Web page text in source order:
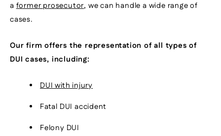
a former prosecutor, we can handle a wide range of
cases.
Our firm offers the representation of all types of
DUI cases, including:
DUI with injury
Fatal DUI accident
Felony DUI